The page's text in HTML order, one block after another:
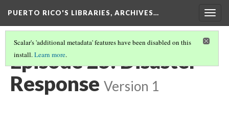
PUERTO RICO'S LIBRARIES, ARCHIVES…
Scalar's 'additional metadata' features have been disabled on this
install.Learn more.
Episode 25: Disaster
Response Version 1